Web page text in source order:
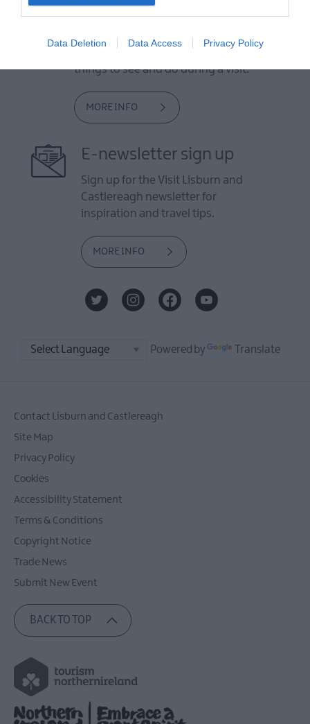
Data Deletion Data Access Privacy Policy
Guides
View what Lisburn And Castlereagh
has to offer and some of the best
things to see and do during a visit.
MORE INFO
E-newsletter sign up
Sign up for the Visit Lisburn and
Castlereagh newsletter for
inspiration and travel tips.
MORE INFO
Powered by Translate
Contact Lisburn and Castlereagh
Site Map
Privacy Policy
Cookies
Accessibility Statement
Terms & Conditions
Copyright Notice
Trade News
Submit New Event
BACK TO TOP